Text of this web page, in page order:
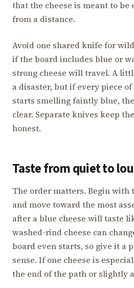
that the cheese is meant to be
from a distance.
Avoid one shared knife for
if the board includes blue or
strong cheese will travel. A
a disaster, but if every piece of
starts smelling faintly blue,
clear. Separate knives keep
honest.
Taste from quiet to
The order matters. Begin with
and move toward the most
after a blue cheese will taste
washed-rind cheese can
board even starts, so give it a
sense. If one cheese is
the end of the path or slightly